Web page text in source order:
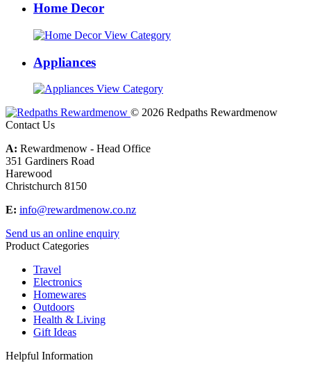
Home Decor
View Category
Appliances
View Category
© 2026 Redpaths Rewardmenow
Contact Us
A: Rewardmenow - Head Office
351 Gardiners Road
Harewood
Christchurch 8150
E: info@rewardmenow.co.nz
Send us an online enquiry
Product Categories
Travel
Electronics
Homewares
Outdoors
Health & Living
Gift Ideas
Helpful Information